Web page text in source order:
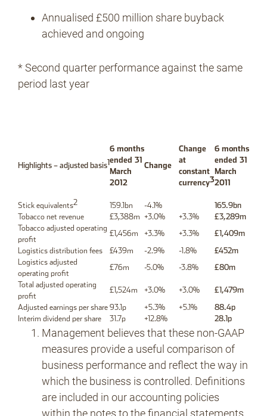
Annualised £500 million share buyback
achieved and ongoing
* Second quarter performance against the same
period last year
Highlights – adjusted basis
6 months
ended 31
March
2012
Change
Change
at
constant
currency3
6 months
ended 31
March
2011
Management believes that these non-GAAP
measures provide a useful comparison of
business performance and reflect the way in
which the business is controlled. Definitions
are included in our accounting policies
within the notes to the financial statements.
Stick equivalents2 159.1bn -4.1%
165.9bn
Tobacco net revenue
£3,388m +3.0% +3.3%
£3,289m
Tobacco adjusted operating
profit
£1,456m +3.3% +3.3% £1,409m
Logistics distribution fees £439m -2.9% -1.8%
£452m
Logistics adjusted
operating profit
£76m -5.0% -3.8% £80m
Total adjusted operating
profit
£1,524m +3.0% +3.0% £1,479m
Adjusted earnings per share 93.1p +5.3% +5.1%
88.4p
Interim dividend per share
31.7p +12.8% 28.1p